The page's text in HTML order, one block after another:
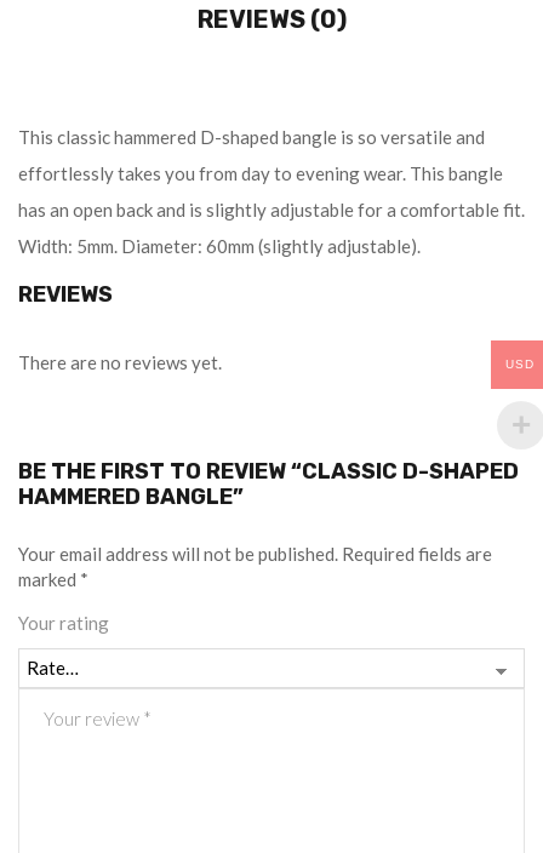
REVIEWS (0)
This classic hammered D-shaped bangle is so versatile and
effortlessly takes you from day to evening wear. This bangle
has an open back and is slightly adjustable for a comfortable fit.
Width: 5mm. Diameter: 60mm (slightly adjustable).
REVIEWS
There are no reviews yet.
BE THE FIRST TO REVIEW “CLASSIC D-SHAPED
HAMMERED BANGLE”
Your email address will not be published. Required fields are
marked *
Your rating
USD